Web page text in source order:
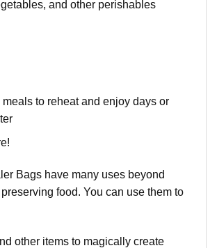
and other perishables
to reheat and enjoy days or
Bags have many uses beyond
food. You can use them to
other items to magically create